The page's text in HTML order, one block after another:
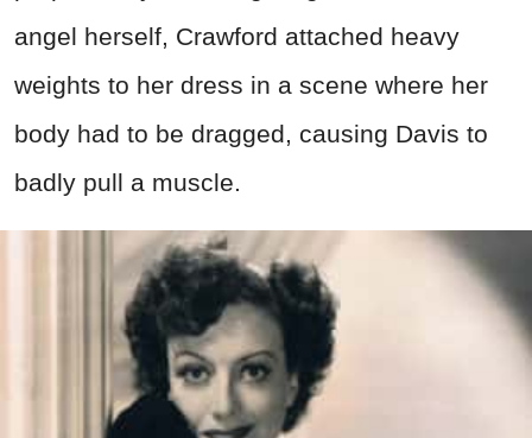
angel herself, Crawford attached heavy
weights to her dress in a scene where her
body had to be dragged, causing Davis to
badly pull a muscle.